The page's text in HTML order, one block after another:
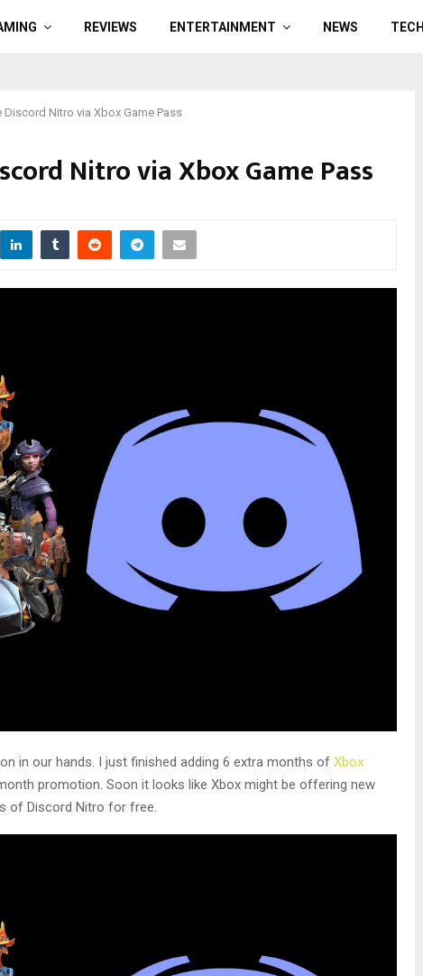
REVIEWS ENTERTAINMENT NEWS TECH
Discord Nitro via Xbox Game Pass
Nitro via Xbox Game Pass
in our hands. I just finished adding 6 extra months of Xbox
promotion. Soon it looks like Xbox might be offering new
of Discord Nitro for free.